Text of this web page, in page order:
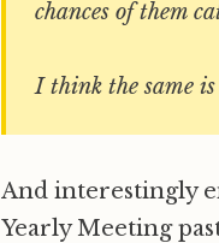
chances of them
I think the same
And interestingly
Yearly Meeting